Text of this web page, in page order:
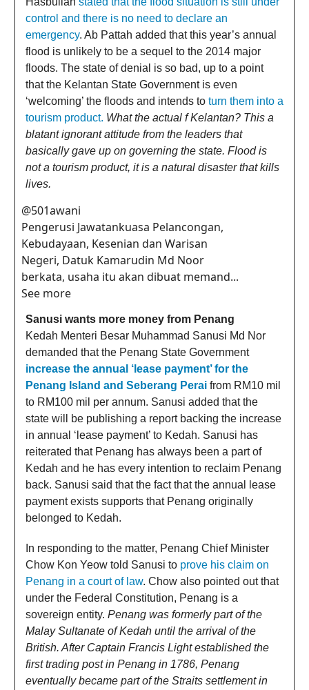
control and there is no need to declare an
emergency. Ab Pattah added that this year’s annual
flood is unlikely to be a sequel to the 2014 major
floods. The state of denial is so bad, up to a point
that the Kelantan State Government is even
‘welcoming’ the floods and intends to turn them into a
tourism product. What the actual f Kelantan? This a
blatant ignorant attitude from the leaders that
basically gave up on governing the state. Flood is
not a tourism product, it is a natural disaster that kills
lives.
@501awani
Pengerusi Jawatankuasa Pelancongan,
Kebudayaan, Kesenian dan Warisan
Negeri, Datuk Kamarudin Md Noor
berkata, usaha itu akan dibuat memand...
See more
Sanusi wants more money from Penang
Kedah Menteri Besar Muhammad Sanusi Md Nor
demanded that the Penang State Government
increase the annual ‘lease payment’ for the
Penang Island and Seberang Perai from RM10 mil
to RM100 mil per annum. Sanusi added that the
state will be publishing a report backing the increase
in annual ‘lease payment’ to Kedah. Sanusi has
reiterated that Penang has always been a part of
Kedah and he has every intention to reclaim Penang
back. Sanusi said that the fact that the annual lease
payment exists supports that Penang originally
belonged to Kedah.
In responding to the matter, Penang Chief Minister
Chow Kon Yeow told Sanusi to prove his claim on
Penang in a court of law. Chow also pointed out that
under the Federal Constitution, Penang is a
sovereign entity. Penang was formerly part of the
Malay Sultanate of Kedah until the arrival of the
British. After Captain Francis Light established the
first trading post in Penang in 1786, Penang
eventually became part of the Straits settlement in